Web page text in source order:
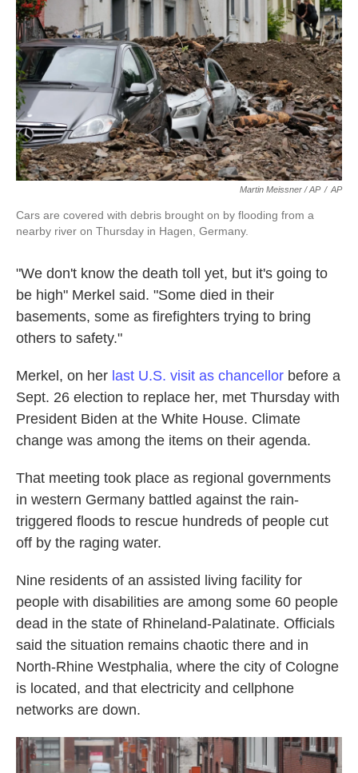
Martin Meissner / AP / AP
Cars are covered with debris brought on by flooding from a
nearby river on Thursday in Hagen, Germany.
"We don't know the death toll yet, but it's going to
be high" Merkel said. "Some died in their
basements, some as firefighters trying to bring
others to safety."
Merkel, on her last U.S. visit as chancellor before a
Sept. 26 election to replace her, met Thursday with
President Biden at the White House. Climate
change was among the items on their agenda.
That meeting took place as regional governments
in western Germany battled against the rain-
triggered floods to rescue hundreds of people cut
off by the raging water.
Nine residents of an assisted living facility for
people with disabilities are among some 60 people
dead in the state of Rhineland-Palatinate. Officials
said the situation remains chaotic there and in
North-Rhine Westphalia, where the city of Cologne
is located, and that electricity and cellphone
networks are down.